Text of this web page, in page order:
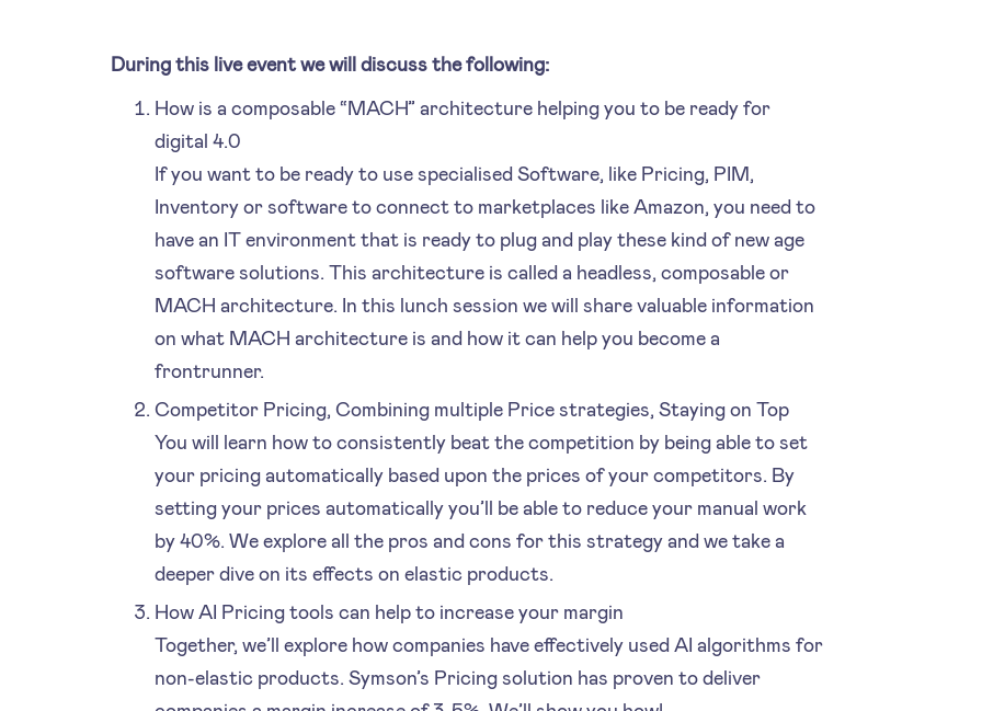
During this live event we will discuss the following:
How is a composable “MACH” architecture helping you to be ready for
digital 4.0
If you want to be ready to use specialised Software, like Pricing, PIM,
Inventory or software to connect to marketplaces like Amazon, you need to
have an IT environment that is ready to plug and play these kind of new age
software solutions. This architecture is called a headless, composable or
MACH architecture. In this lunch session we will share valuable information
on what MACH architecture is and how it can help you become a
frontrunner.
Competitor Pricing, Combining multiple Price strategies, Staying on Top
You will learn how to consistently beat the competition by being able to set
your pricing automatically based upon the prices of your competitors. By
setting your prices automatically you’ll be able to reduce your manual work
by 40%. We explore all the pros and cons for this strategy and we take a
deeper dive on its effects on elastic products.
How AI Pricing tools can help to increase your margin
Together, we’ll explore how companies have effectively used AI algorithms for
non-elastic products. Symson’s Pricing solution has proven to deliver